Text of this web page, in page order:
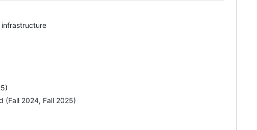
(Fall 2024, Fall 2025)